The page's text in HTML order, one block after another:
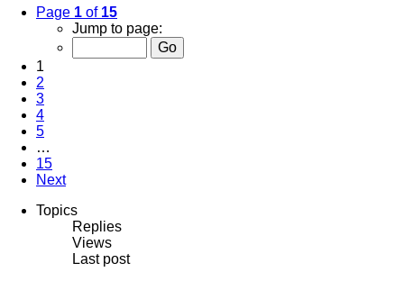
Page 1 of 15
Jump to page:
1
2
3
4
5
…
15
Next
Topics
Replies
Views
Last post